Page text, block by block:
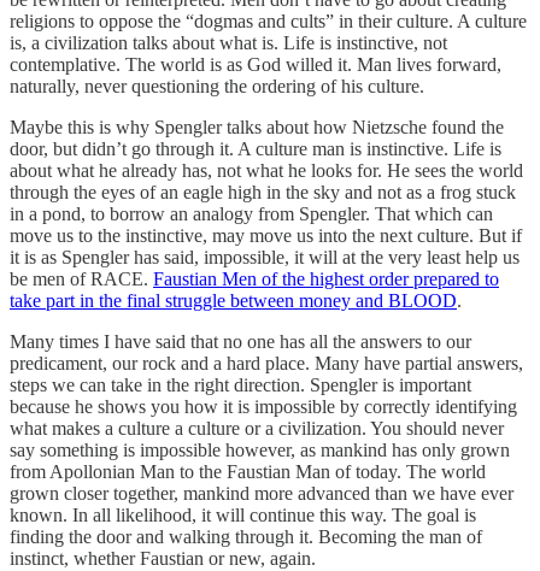
religions to oppose the “dogmas and cults” in their culture. A culture
is, a civilization talks about what is. Life is instinctive, not
contemplative. The world is as God willed it. Man lives forward,
naturally, never questioning the ordering of his culture.
Maybe this is why Spengler talks about how Nietzsche found the
door, but didn’t go through it. A culture man is instinctive. Life is
about what he already has, not what he looks for. He sees the world
through the eyes of an eagle high in the sky and not as a frog stuck
in a pond, to borrow an analogy from Spengler. That which can
move us to the instinctive, may move us into the next culture. But if
it is as Spengler has said, impossible, it will at the very least help us
be men of RACE. Faustian Men of the highest order prepared to
take part in the final struggle between money and BLOOD.
Many times I have said that no one has all the answers to our
predicament, our rock and a hard place. Many have partial answers,
steps we can take in the right direction. Spengler is important
because he shows you how it is impossible by correctly identifying
what makes a culture a culture or a civilization. You should never
say something is impossible however, as mankind has only grown
from Apollonian Man to the Faustian Man of today. The world
grown closer together, mankind more advanced than we have ever
known. In all likelihood, it will continue this way. The goal is
finding the door and walking through it. Becoming the man of
instinct, whether Faustian or new, again.